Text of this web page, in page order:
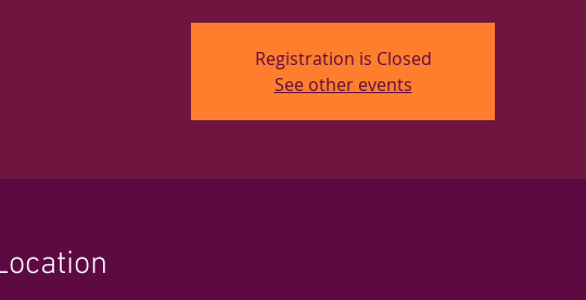
Registration is Closed
See other events